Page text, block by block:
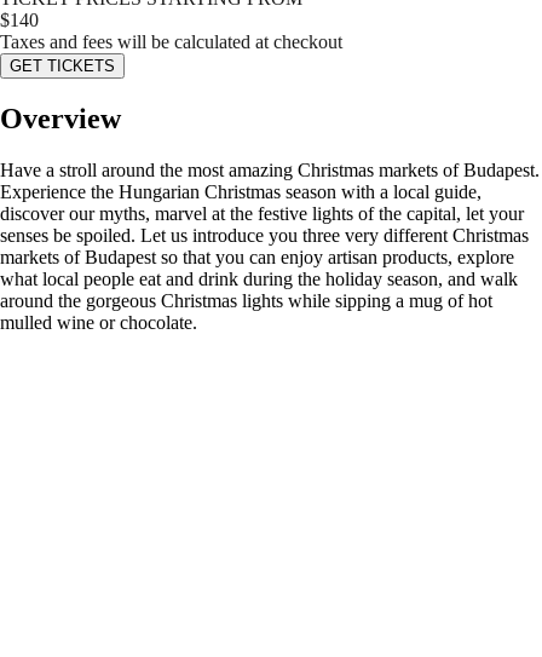
$140
Taxes and fees will be calculated at checkout
GET TICKETS
Overview
Have a stroll around the most amazing Christmas markets of Budapest.
Experience the Hungarian Christmas season with a local guide,
discover our myths, marvel at the festive lights of the capital, let your
senses be spoiled. Let us introduce you three very different Christmas
markets of Budapest so that you can enjoy artisan products, explore
what local people eat and drink during the holiday season, and walk
around the gorgeous Christmas lights while sipping a mug of hot
mulled wine or chocolate.